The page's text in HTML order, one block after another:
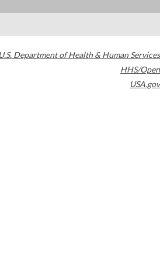
U.S. Department of Health & Human Services
HHS/Open
USA.gov